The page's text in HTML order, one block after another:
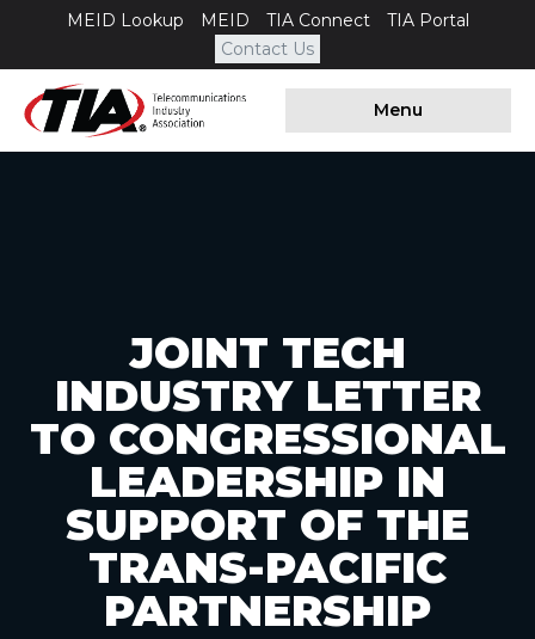
MEID Lookup MEID TIA Connect
TIA Portal
Contact Us
Menu
JOINT TECH
INDUSTRY LETTER
TO CONGRESSIONAL
LEADERSHIP IN
SUPPORT OF THE
TRANS-PACIFIC
PARTNERSHIP